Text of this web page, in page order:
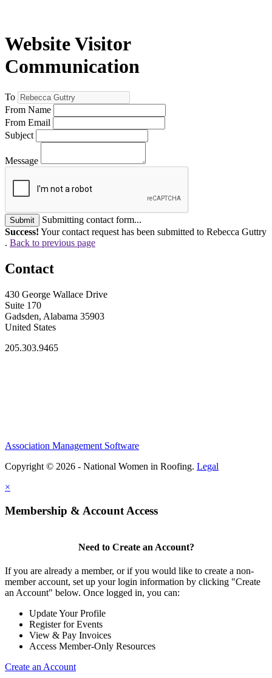
Website Visitor
Communication
To
From Name
From Email
Subject
Message
Submit
Submitting contact form...
Success! Your contact request has been submitted to Rebecca Guttry
. Back to previous page
Contact
430 George Wallace Drive
Suite 170
Gadsden, Alabama 35903
United States
205.303.9465
Association Management Software
Copyright © 2026 - National Women in Roofing. Legal
×
Membership & Account Access
Need to Create an Account?
If you are already a member, or if you would like to create a non-
member account, set up your login information by clicking "Create
an Account" below. Once logged in, you can:
Update Your Profile
Register for Events
View & Pay Invoices
Access Member-Only Resources
Create an Account